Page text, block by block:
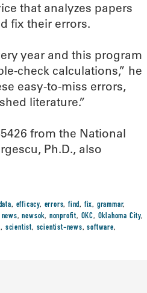
that analyzes papers
fix their errors.
year and this program
check calculations,” he
easy-to-miss errors,
literature.”
from the National
Ph.D., also
, efficacy, errors, find, fix, grammar,
news,newsok, nonprofit, OKC, Oklahoma City,
, scientist, scientist-news,software,